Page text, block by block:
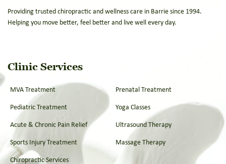
Providing trusted chiropractic and wellness care in Barrie since 1994.
Helping you move better, feel better and live well every day.
Clinic Services
MVA Treatment Prenatal Treatment
Pediatric Treatment Yoga Classes
Acute & Chronic Pain Relief Ultrasound Therapy
Sports Injury Treatment Massage Therapy
Chiropractic Services